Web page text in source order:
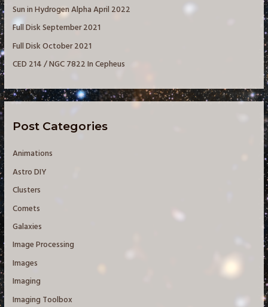
r
:
Sun in Hydrogen Alpha April 2022
Full Disk September 2021
Full Disk October 2021
CED 214 / NGC 7822 In Cepheus
Post Categories
Animations
Astro DIY
Clusters
Comets
Galaxies
Image Processing
Images
Imaging
Imaging Toolbox